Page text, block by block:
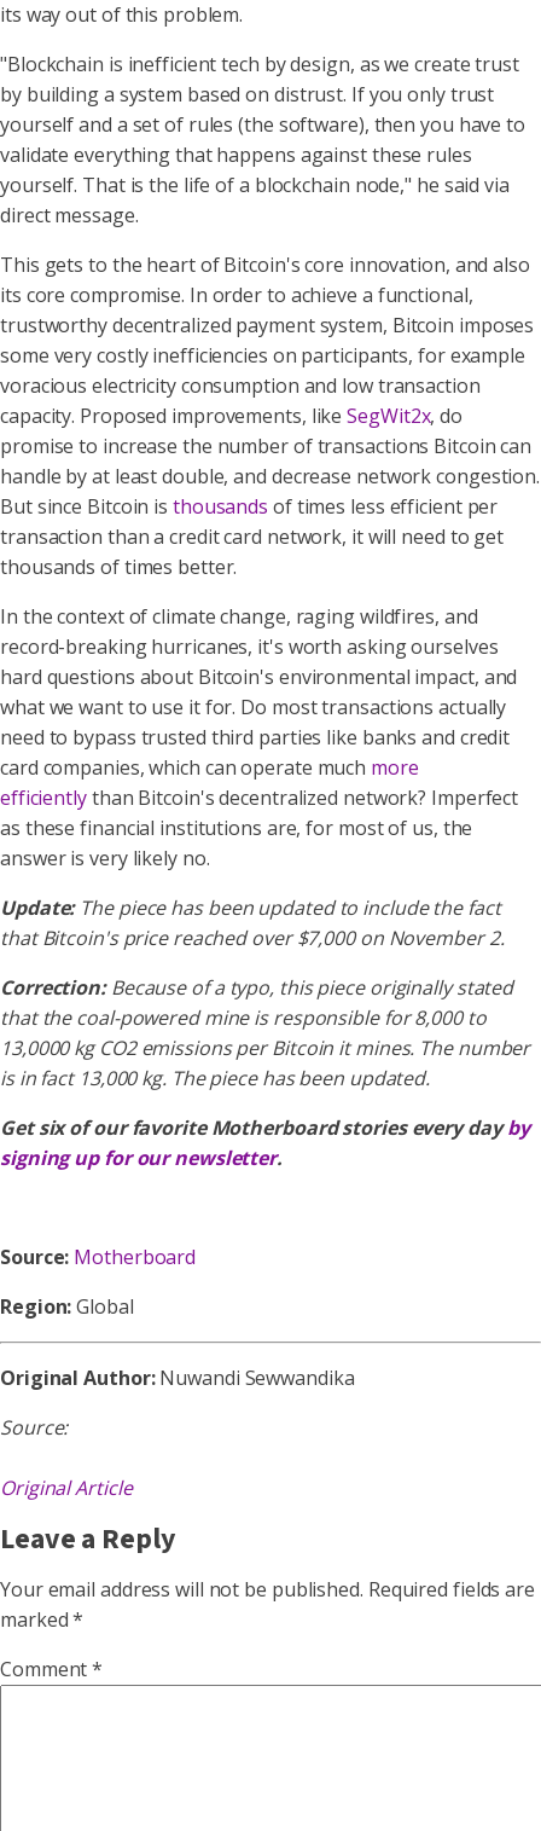
its way out of this problem.
"Blockchain is inefficient tech by design, as we create trust
by building a system based on distrust. If you only trust
yourself and a set of rules (the software), then you have to
validate everything that happens against these rules
yourself. That is the life of a blockchain node," he said via
direct message.
This gets to the heart of Bitcoin's core innovation, and also
its core compromise. In order to achieve a functional,
trustworthy decentralized payment system, Bitcoin imposes
some very costly inefficiencies on participants, for example
voracious electricity consumption and low transaction
capacity. Proposed improvements, likeSegWit2x, do
promise to increase the number of transactions Bitcoin can
handle by at least double, and decrease network congestion.
But since Bitcoin is thousands of times less efficient per
transaction than a credit card network, it will need to get
thousands of times better.
In the context of climate change, raging wildfires, and
record-breaking hurricanes, it's worth asking ourselves
hard questions about Bitcoin's environmental impact, and
what we want to use it for. Do most transactions actually
need to bypass trusted third parties like banks and credit
card companies, which can operate much more
efficientlythan Bitcoin's decentralized network? Imperfect
as these financial institutions are, for most of us, the
answer is very likely no.
Update:The piece has been updated to include the fact
that Bitcoin's price reached over $7,000 on November 2.
Correction:Because of a typo, this piece originally stated
that the coal-powered mine is responsible for 8,000 to
13,0000 kg CO2 emissions per Bitcoin it mines. The number
is in fact 13,000 kg. The piece has been updated.
Get six of our favorite Motherboard stories every day by
signing up for our newsletter.
Source: Motherboard
Region:Global
Original Author:Nuwandi Sewwandika
Source:
Original Article
Leave a Reply
Your email address will not be published. Required fields are
marked*
Comment*